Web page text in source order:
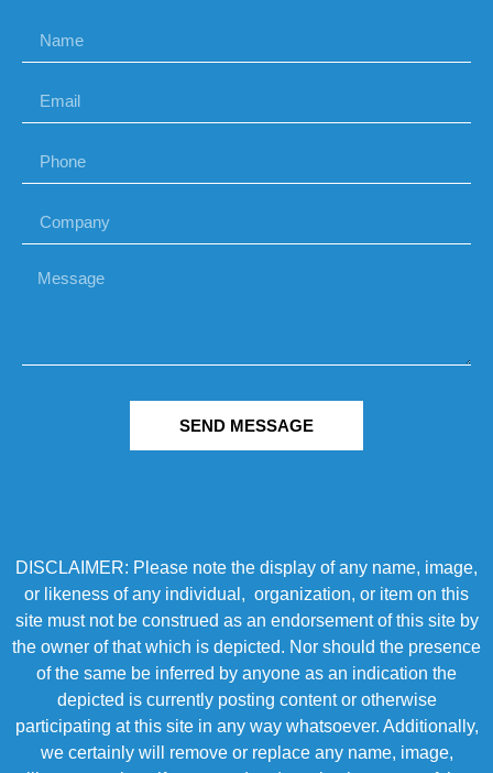
SEND MESSAGE
DISCLAIMER: Please note the display of any name, image,
or likeness of any individual, organization, or item on this
site must not be construed as an endorsement of this site by
the owner of that which is depicted. Nor should the presence
of the same be inferred by anyone as an indication the
depicted is currently posting content or otherwise
participating at this site in any way whatsoever. Additionally,
we certainly will remove or replace any name, image,